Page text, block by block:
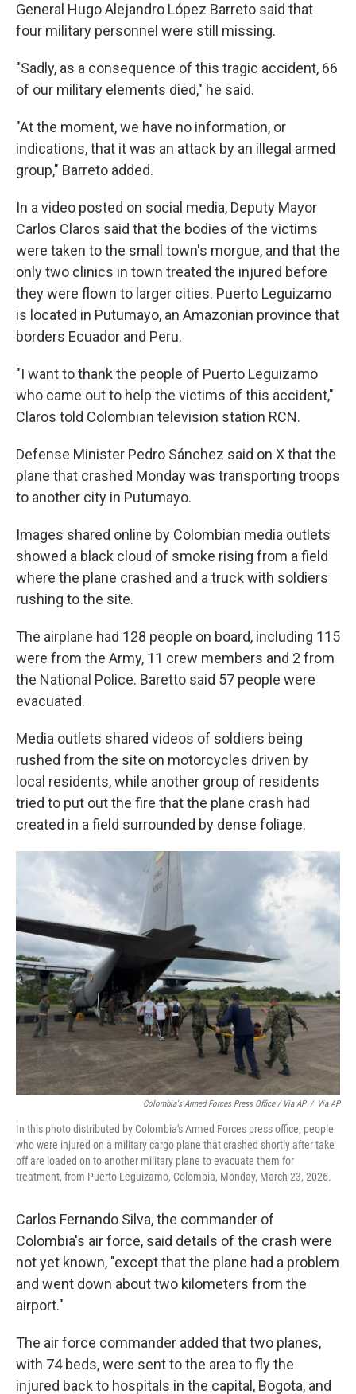
General Hugo Alejandro López Barreto said that
four military personnel were still missing.
"Sadly, as a consequence of this tragic accident, 66
of our military elements died," he said.
"At the moment, we have no information, or
indications, that it was an attack by an illegal armed
group," Barreto added.
In a video posted on social media, Deputy Mayor
Carlos Claros said that the bodies of the victims
were taken to the small town's morgue, and that the
only two clinics in town treated the injured before
they were flown to larger cities. Puerto Leguizamo
is located in Putumayo, an Amazonian province that
borders Ecuador and Peru.
"I want to thank the people of Puerto Leguizamo
who came out to help the victims of this accident,"
Claros told Colombian television station RCN.
Defense Minister Pedro Sánchez said on X that the
plane that crashed Monday was transporting troops
to another city in Putumayo.
Images shared online by Colombian media outlets
showed a black cloud of smoke rising from a field
where the plane crashed and a truck with soldiers
rushing to the site.
The airplane had 128 people on board, including 115
were from the Army, 11 crew members and 2 from
the National Police. Baretto said 57 people were
evacuated.
Media outlets shared videos of soldiers being
rushed from the site on motorcycles driven by
local residents, while another group of residents
tried to put out the fire that the plane crash had
created in a field surrounded by dense foliage.
Colombia's Armed Forces Press Office / Via AP / Via AP
In this photo distributed by Colombia's Armed Forces press office, people
who were injured on a military cargo plane that crashed shortly after take
off are loaded on to another military plane to evacuate them for
treatment, from Puerto Leguizamo, Colombia, Monday, March 23, 2026.
Carlos Fernando Silva, the commander of
Colombia's air force, said details of the crash were
not yet known, "except that the plane had a problem
and went down about two kilometers from the
airport."
The air force commander added that two planes,
with 74 beds, were sent to the area to fly the
injured back to hospitals in the capital, Bogota, and